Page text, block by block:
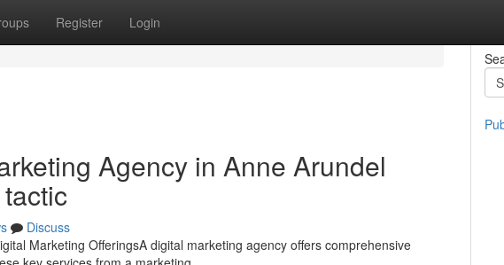
Register Login
Agency in Anne Arundel
Discuss
Marketing OfferingsA digital marketing agency offers comprehensive